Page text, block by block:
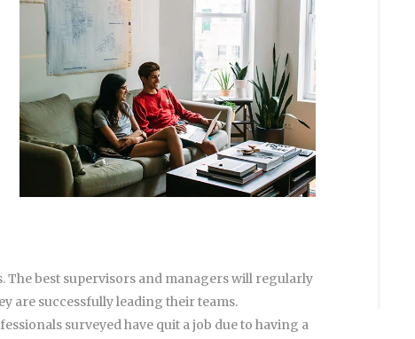
The best supervisors and managers will regularly
are successfully leading their teams.
surveyed have quit a job due to having a